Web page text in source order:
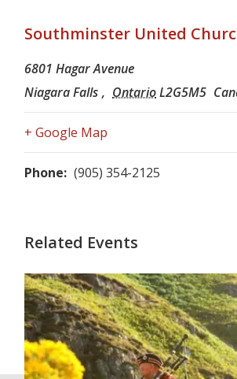
Southminster United
6801 Hagar Avenue
Niagara Falls , OntarioL2G5M5
+ Google Map
Phone: (905) 354-2125
Related Events